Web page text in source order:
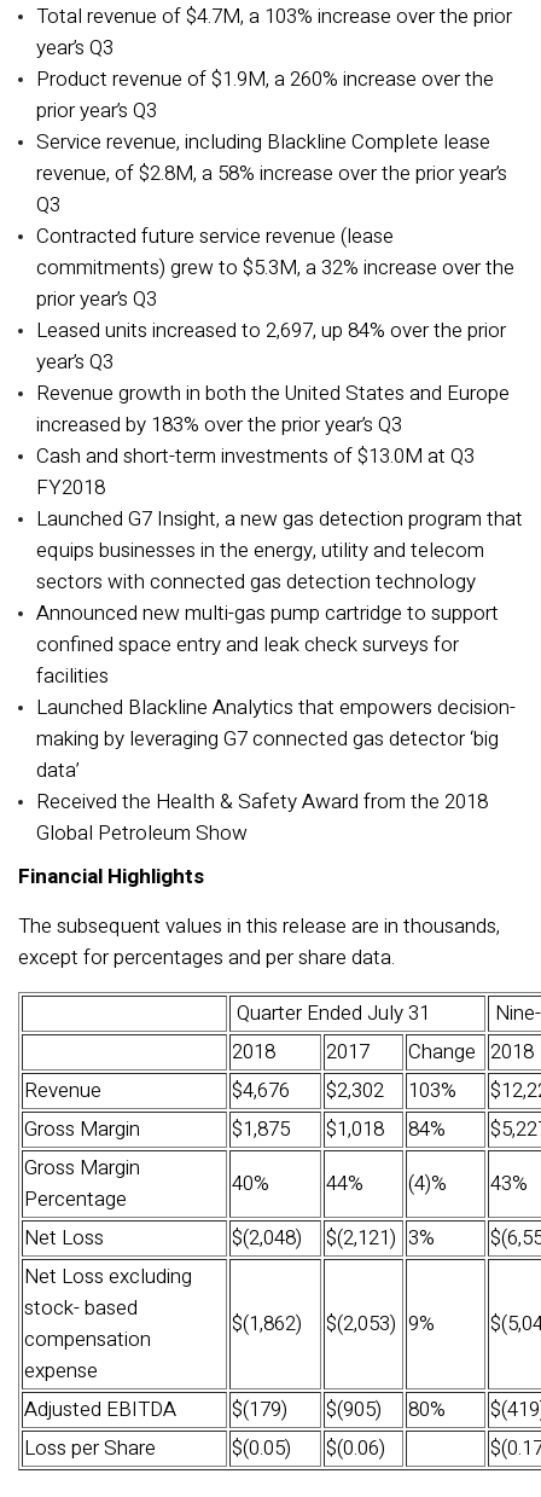
Total revenue of $4.7M, a 103% increase over the prior
year’s Q3
Product revenue of $1.9M, a 260% increase over the
prior year’s Q3
Service revenue, including Blackline Complete lease
revenue, of $2.8M, a 58% increase over the prior year’s
Q3
Contracted future service revenue (lease
commitments) grew to $5.3M, a 32% increase over the
prior year’s Q3
Leased units increased to 2,697, up 84% over the prior
year’s Q3
Revenue growth in both the United States and Europe
increased by 183% over the prior year’s Q3
Cash and short-term investments of $13.0M at Q3
FY2018
Launched G7 Insight, a new gas detection program that
equips businesses in the energy, utility and telecom
sectors with connected gas detection technology
Announced new multi-gas pump cartridge to support
confined space entry and leak check surveys for
facilities
Launched Blackline Analytics that empowers decision-
making by leveraging G7 connected gas detector ‘big
data’
Received the Health & Safety Award from the 2018
Global Petroleum Show
Financial Highlights
The subsequent values in this release are in thousands,
except for percentages and per share data.­­
Quarter Ended July 31
2018
2017 Change 2018
Revenue
$4,676 $2,302 103%
Gross Margin
$1,875 $1,018 84%
Gross Margin
Percentage
40% 44% (4)%
43%
Net Loss
$(2,048) $(2,121) 3%
Net Loss excluding
stock- based
compensation
expense
$(1,862) $(2,053) 9%
Adjusted EBITDA $(179) $(905) 80%
Loss per Share
$(0.05) $(0.06)